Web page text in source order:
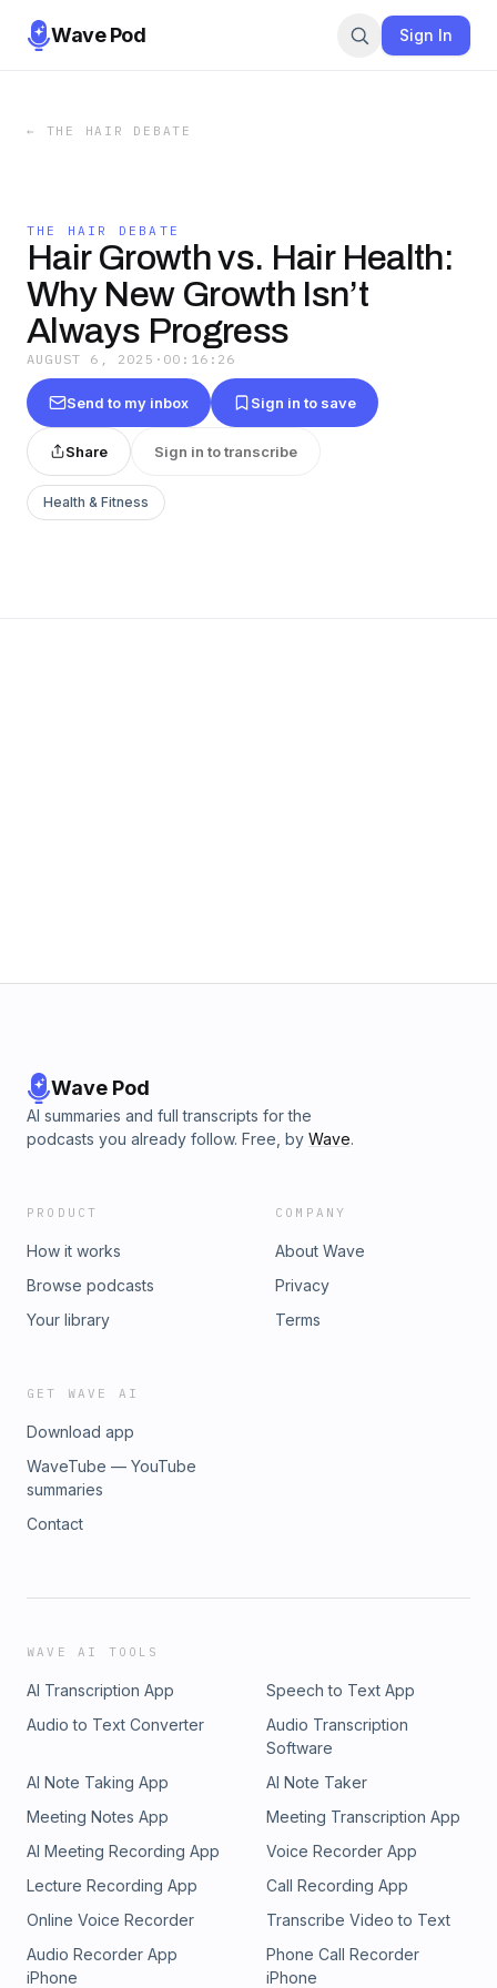
Wave Pod Sign In
← THE HAIR DEBATE
THE HAIR DEBATE
Hair Growth vs. Hair Health:
Why New Growth Isn’t
Always Progress
AUGUST 6, 2025 · 00:16:26
Send to my inbox Sign in to save
Share Sign in to transcribe
Health & Fitness
Wave Pod
AI summaries and full transcripts for the
podcasts you already follow. Free, by Wave.
PRODUCT
How it works
Browse podcasts
Your library
COMPANY
About Wave
Privacy
Terms
GET WAVE AI
Download app
WaveTube — YouTube
summaries
Contact
WAVE AI TOOLS
AI Transcription App
Speech to Text App
Audio to Text Converter
Audio Transcription
Software
AI Note Taking App
AI Note Taker
Meeting Notes App
Meeting Transcription App
AI Meeting Recording App
Voice Recorder App
Lecture Recording App
Call Recording App
Online Voice Recorder
Transcribe Video to Text
Audio Recorder App
iPhone
Phone Call Recorder
iPhone